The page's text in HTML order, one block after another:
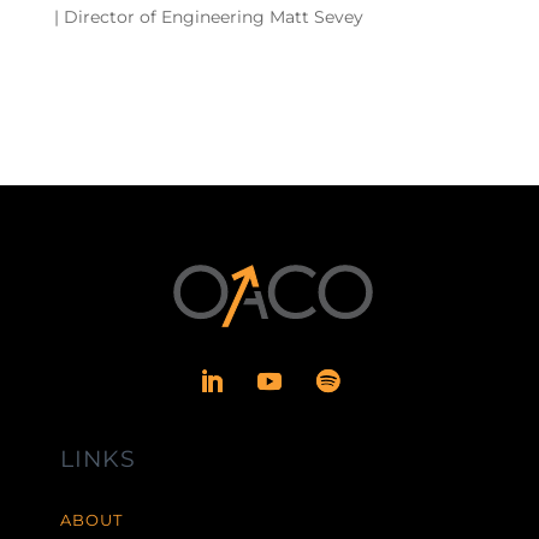
| Director of Engineering Matt Sevey
LINKS
ABOUT